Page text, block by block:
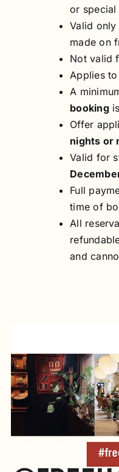
or special
Valid
made on
Not valid
Applies
A
booking
Offer
nights or
Valid for
Full
time of
All
and